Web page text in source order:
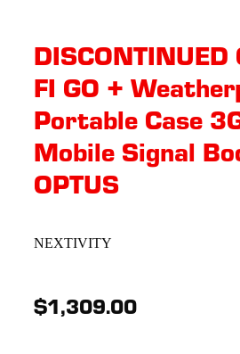
DISCONTINUED
FI GO +
Portable Case
Mobile Signal
OPTUS
NEXTIVITY
$1,309.00